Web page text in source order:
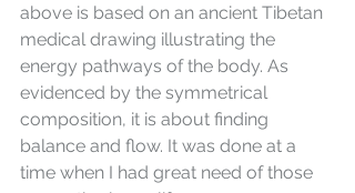
above is based on an ancient Tibetan
medical drawing illustrating the
energy pathways of the body. As
evidenced by the symmetrical
composition, it is about finding
balance and flow. It was done at a
time when I had great need of those